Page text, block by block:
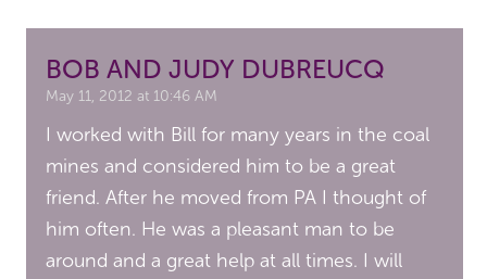
BOB AND JUDY DUBREUCQ
May 11, 2012 at 10:46 AM
I worked with Bill for many years in the coal
mines and considered him to be a great
friend. After he moved from PA I thought of
him often. He was a pleasant man to be
around and a great help at all times. I will